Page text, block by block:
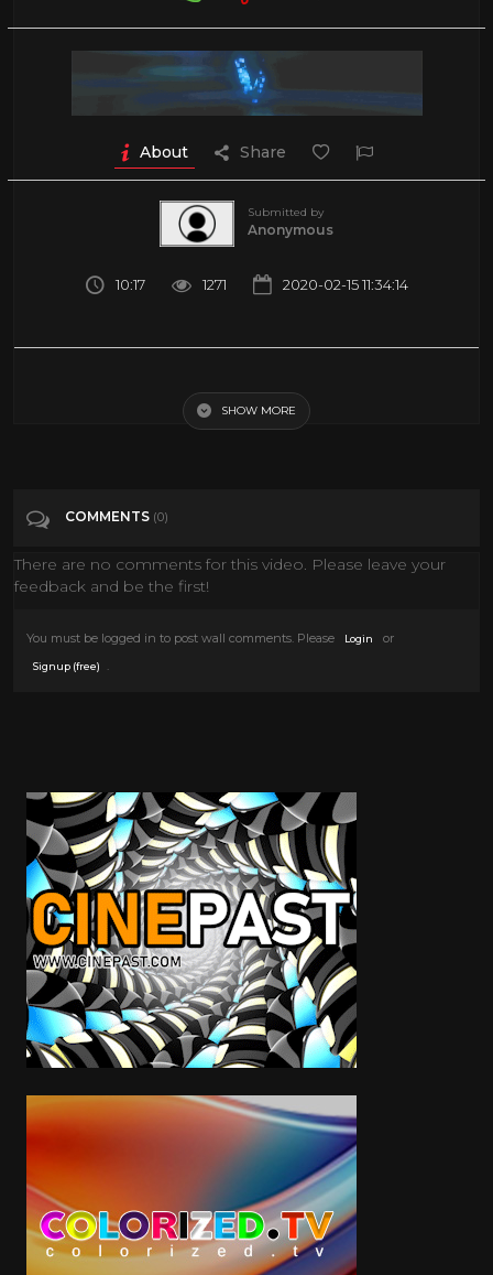
About Share
Submitted by
Anonymous
10:17 1271 2020-02-15 11:34:14
Entertainment
SHOW MORE
COMMENTS (0)
There are no comments for this video. Please leave your
feedback and be the first!
You must be logged in to post wall comments. Please Login or
Signup (free)